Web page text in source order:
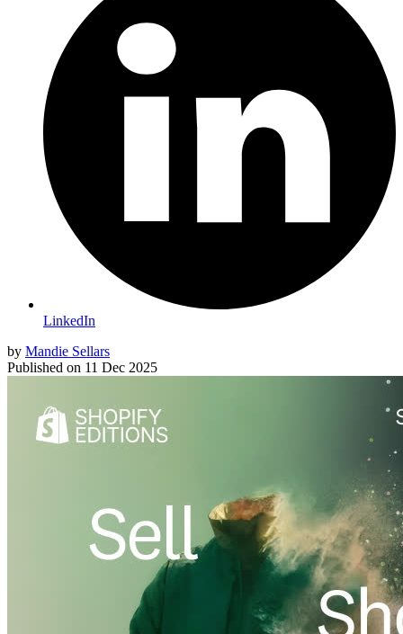
LinkedIn
by Mandie Sellars
Published on 11 Dec 2025